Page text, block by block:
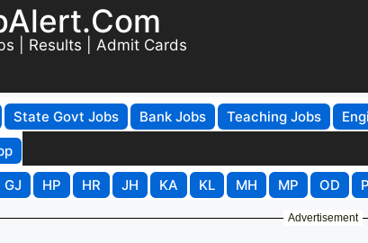
| Results | Admit Cards
State Govt Jobs Bank Jobs Teaching Jobs
GJ HP HR JH KA KL MH MP OD
Advertisement